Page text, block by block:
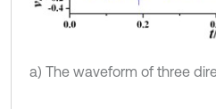
a) The waveform of three